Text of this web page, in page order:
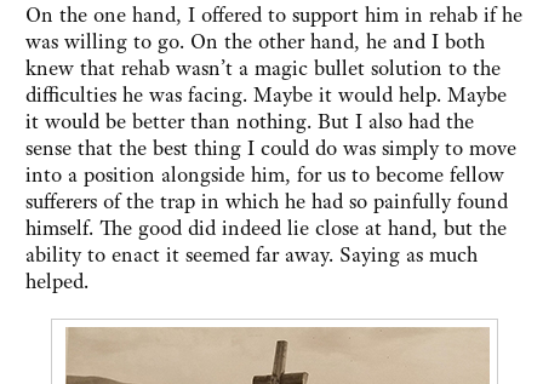
On the one hand, I offered to support him in rehab if he
was willing to go. On the other hand, he and I both
knew that rehab wasn’t a magic bullet solution to the
difficulties he was facing. Maybe it would help. Maybe
it would be better than nothing. But I also had the
sense that the best thing I could do was simply to move
into a position alongside him, for us to become fellow
sufferers of the trap in which he had so painfully found
himself. The good did indeed lie close at hand, but the
ability to enact it seemed far away. Saying as much
helped.